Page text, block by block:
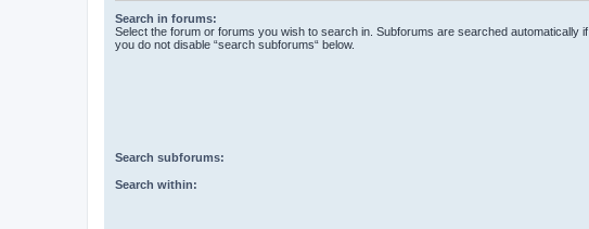
Search in forums:
Select the forum or forums you wish to search in. Subforums are searched automatically if
you do not disable “search subforums“ below.
Search subforums:
Search within: